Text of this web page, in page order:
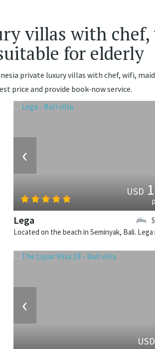
villas with chef,
for elderly
private luxury villas with chef, wifi,
price and provide book-now service.
‹
USD
Lega 5
‹
USD